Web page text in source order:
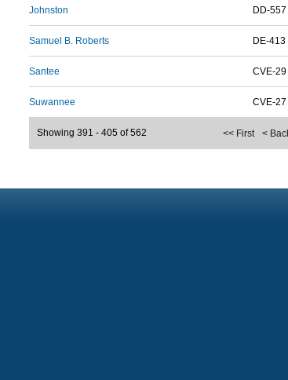
Johnston DD-557
Samuel B. Roberts DE-413
Santee CVE-29
Suwannee CVE-27
<< First <
Showing 391 - 405 of 562